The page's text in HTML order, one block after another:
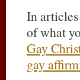
In
of what
Gay
gay